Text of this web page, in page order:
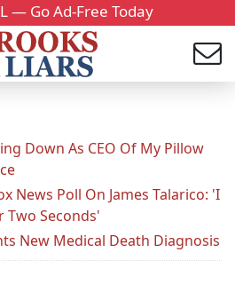
— Go Ad-Free Today
Down As CEO Of My Pillow
News Poll On James Talarico: 'I
Two Seconds'
New Medical Death Diagnosis